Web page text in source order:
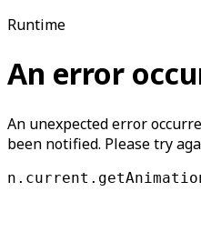
Runtime
An error
An unexpected error
been notified. Please try